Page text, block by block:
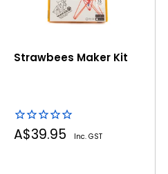
Strawbees Maker Kit
Sale
A$39.95 Inc. GST